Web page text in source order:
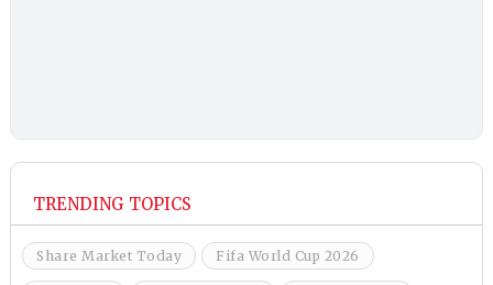
TRENDING TOPICS
Share Market Today Fifa World Cup 2026